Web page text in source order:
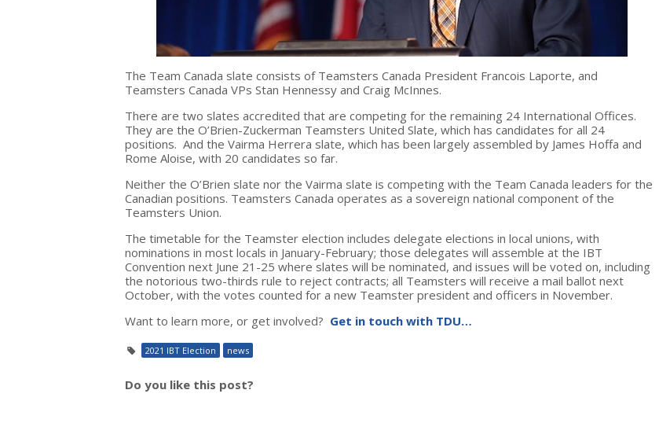
The Team Canada slate consists of Teamsters Canada President Francois Laporte, and
Teamsters Canada VPs Stan Hennessy and Craig McInnes.
There are two slates accredited that are competing for the remaining 24 International Offices.
They are the O’Brien-Zuckerman Teamsters United Slate, which has candidates for all 24
positions. And the Vairma Herrera slate, which has been largely assembled by James Hoffa and
Rome Aloise, with 20 candidates so far.
Neither the O’Brien slate nor the Vairma slate is competing with the Team Canada leaders for the
Canadian positions. Teamsters Canada operates as a sovereign national component of the
Teamsters Union.
The timetable for the Teamster election includes delegate elections in local unions, with
nominations in most locals in January-February; those delegates will assemble at the IBT
Convention next June 21-25 where slates will be nominated, and issues will be voted on, including
the notorious two-thirds rule to reject contracts; all Teamsters will receive a mail ballot next
October, with the votes counted for a new Teamster president and officers in November.
Want to learn more, or get involved? Get in touch with TDU…
2021 IBT Election news
Do you like this post?